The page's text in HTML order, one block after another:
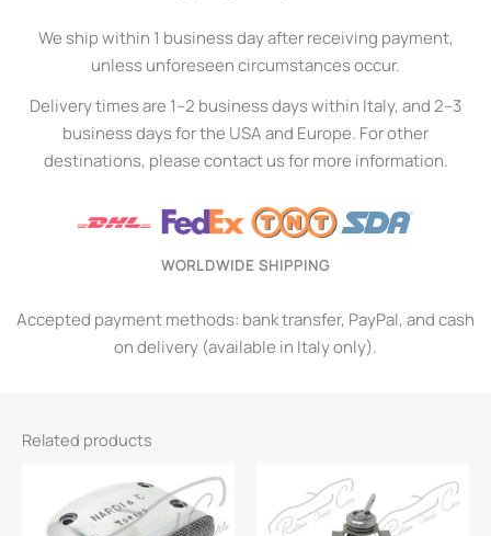
We ship within 1 business day after receiving payment,
unless unforeseen circumstances occur.
Delivery times are 1–2 business days within Italy, and 2–3
business days for the USA and Europe. For other
destinations, please contact us for more information.
WORLDWIDE SHIPPING
Accepted payment methods: bank transfer, PayPal, and cash
on delivery (available in Italy only).
Related products